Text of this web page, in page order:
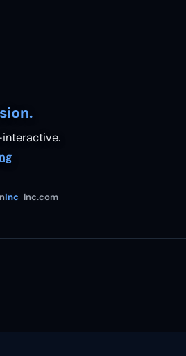
interactive.
Inc Inc.com